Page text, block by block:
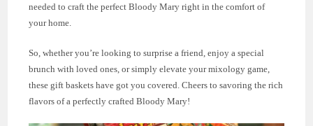
needed to craft the perfect Bloody Mary right in the comfort of
your home.
So, whether you’re looking to surprise a friend, enjoy a special
brunch with loved ones, or simply elevate your mixology game,
these gift baskets have got you covered. Cheers to savoring the rich
flavors of a perfectly crafted Bloody Mary!